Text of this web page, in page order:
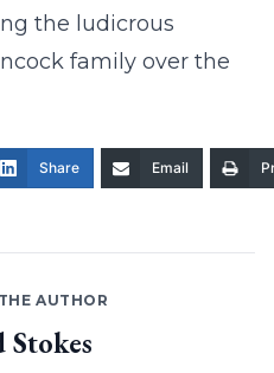
the ludicrous
family over the
Share Email
AUTHOR
Stokes